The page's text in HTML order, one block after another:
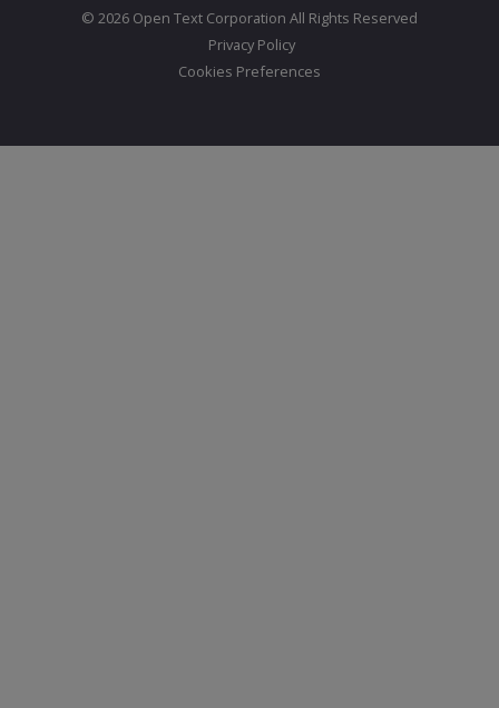
© 2026 Open Text Corporation All Rights Reserved
Privacy Policy
Cookies Preferences